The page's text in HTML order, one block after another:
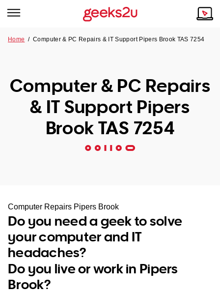
Tech emergency?
Our Remote IT Support Service is the answer.
NSW
SA
WA
TAS
NT
Our Story
Reviews
Our Customers
Home /Computer & PC Repairs & IT Support Pipers Brook TAS 7254
Computer & PC Repairs
& IT Support Pipers
Brook TAS 7254
Computer Repairs Pipers Brook
Do you need a geek to solve
your computer and IT
headaches?
Do you live or work in Pipers
Brook?